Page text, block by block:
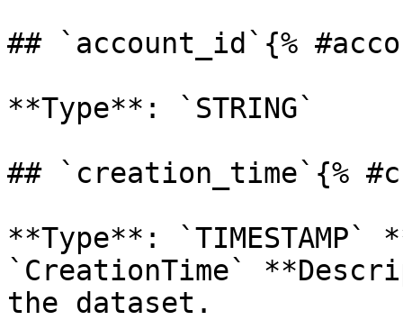
## `account_id`{%
**Type**: `STRING`
## `creation_time`{%
**Type**: `TIMESTAMP`
`CreationTime`
the dataset.